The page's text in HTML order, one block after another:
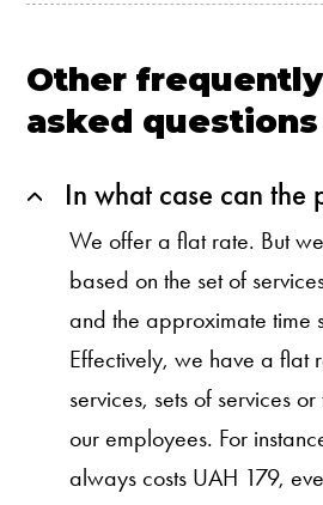
Other frequently
asked questions
In what case can the
We offer a flat rate. But
based on the set of
and the approximate time
Effectively, we have a flat
services, sets of services
our employees. For
always costs UAH 179,